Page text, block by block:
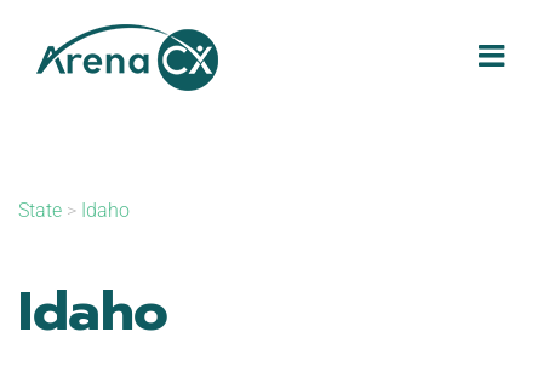
content
State > Idaho
Idaho